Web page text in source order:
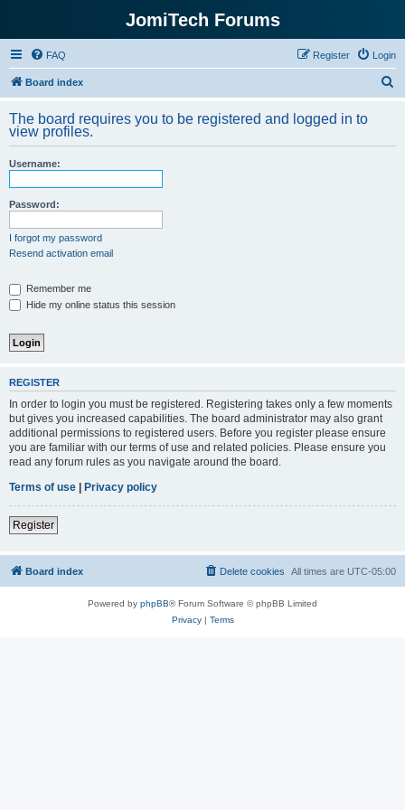
JomiTech Forums
FAQ Login
Register
Board index
r
The board requires you to be registered and logged in to
view profiles.
Username:
Password:
I forgot my password
Resend activation email
Remember me
Hide my online status this session
REGISTER
In order to login you must be registered. Registering takes only a few moments
but gives you increased capabilities. The board administrator may also grant
additional permissions to registered users. Before you register please ensure
you are familiar with our terms of use and related policies. Please ensure you
read any forum rules as you navigate around the board.
Terms of use | Privacy policy
Register
Board index All times are UTC-05:00
Delete cookies
Powered by phpBB® Forum Software © phpBB Limited
Privacy| Terms